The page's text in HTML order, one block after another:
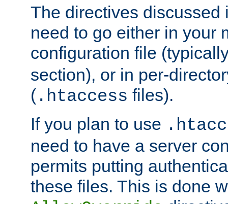
The directives discussed
need to go either in your
configuration file
section), or in per-
( .htaccess files).
If you plan to use
need to have a server
permits putting
these files. This is done